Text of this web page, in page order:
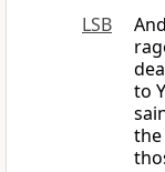
LSB
to